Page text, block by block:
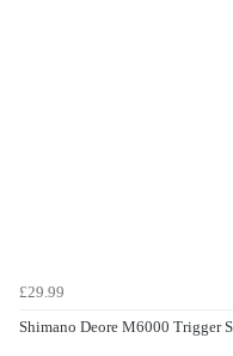
£29.99
Shimano Deore M6000 Trigger